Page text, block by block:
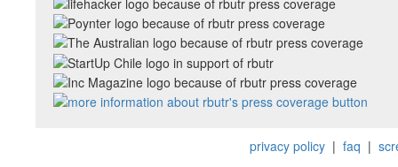
privacy policy| faq |